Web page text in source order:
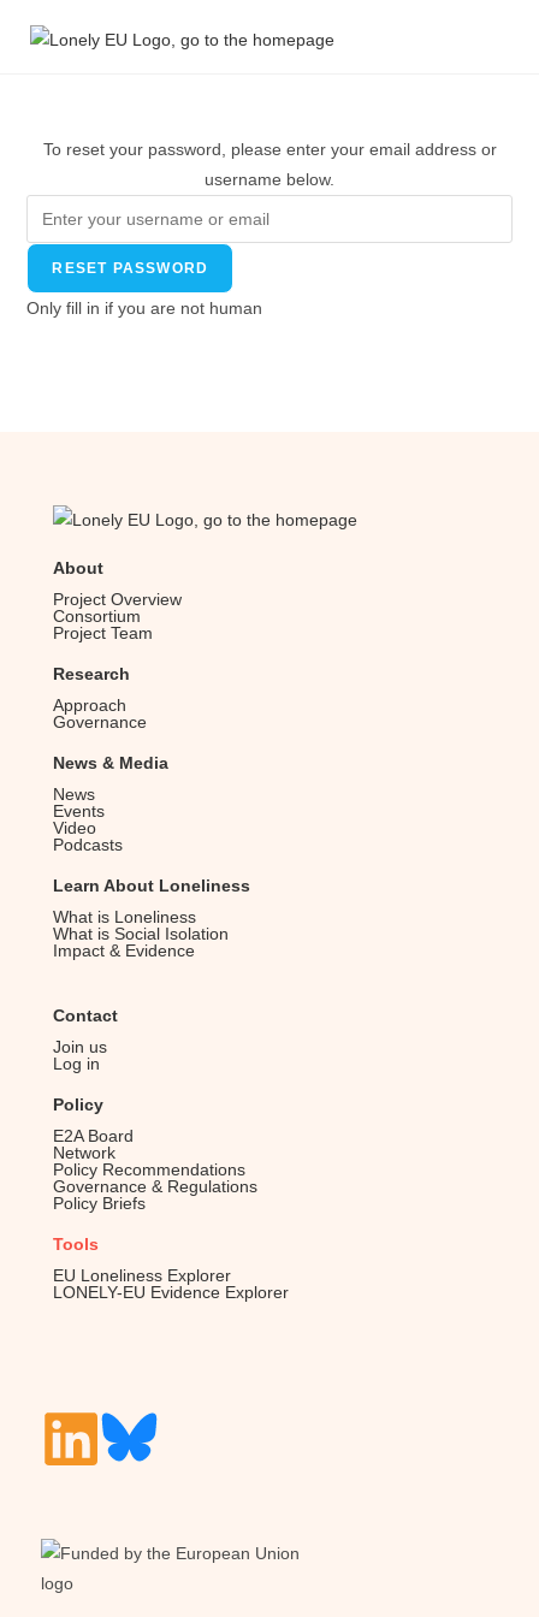
To reset your password, please enter your email address or
username below.
Only fill in if you are not human
About
Project Overview
Consortium
Project Team
Research
Approach
Governance
News & Media
News
Events
Video
Podcasts
Learn About Loneliness
What is Loneliness
What is Social Isolation
Impact & Evidence
Tools
EU Loneliness Explorer
LONELY-EU Evidence Explorer
Policy
E2A Board
Network
Policy Recommendations
Governance & Regulations
Policy Briefs
Contact
Join us
Log in